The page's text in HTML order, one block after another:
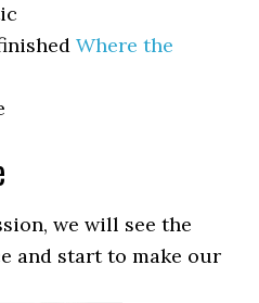
Where the
we will see the
and start to make our